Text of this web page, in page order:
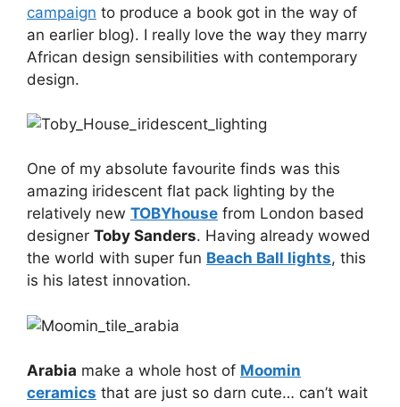
campaign to produce a book got in the way of
an earlier blog). I really love the way they marry
African design sensibilities with contemporary
design.
One of my absolute favourite finds was this
amazing iridescent flat pack lighting by the
relatively new TOBYhouse from London based
designer Toby Sanders. Having already wowed
the world with super fun Beach Ball lights, this
is his latest innovation.
Arabia make a whole host of Moomin
ceramics that are just so darn cute… can’t wait